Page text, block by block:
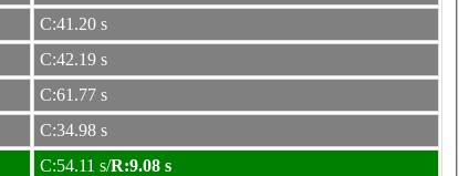
C:41.20 s
C:42.19 s
C:61.77 s
C:34.98 s
C:54.11 s/R:9.08 s